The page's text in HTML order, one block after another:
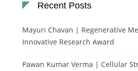
Recent Posts
Mayuri Chavan | Regenerative
Innovative Research Award
Pawan Kumar Verma | Cellular